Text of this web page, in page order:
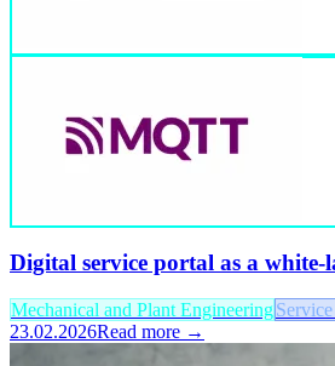
Digital service portal as a white-
Mechanical and Plant Engineering
23.02.2026Read more →